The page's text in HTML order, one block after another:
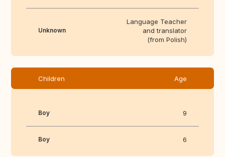
Unknown
Language Teacher
and translator
(from Polish)
Children Age
Boy 9
Boy 6